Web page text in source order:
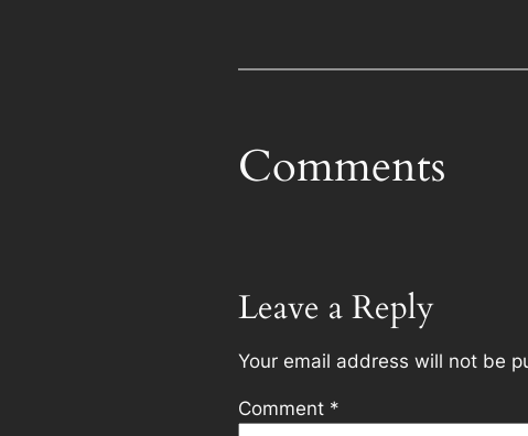
Comments
Leave a Reply
Your email address will not be
Comment *